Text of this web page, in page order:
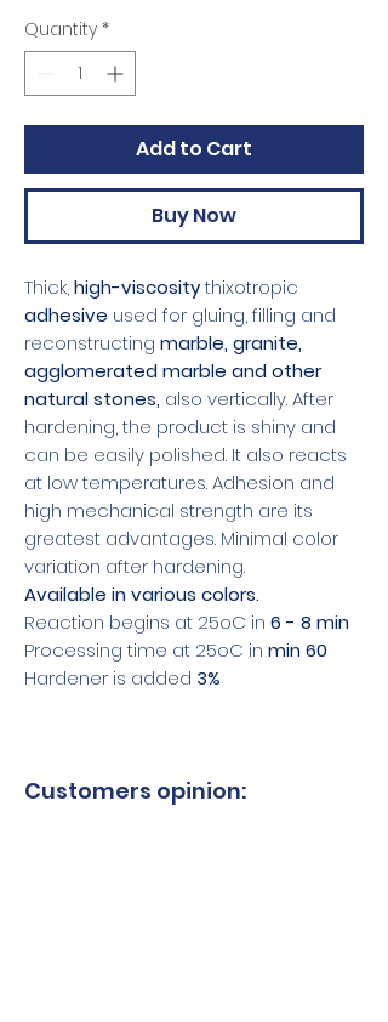
Quantity *
Add to Cart
Buy Now
Thick,high-viscositythixotropic
adhesive used for gluing, filling and
reconstructing marble, granite,
agglomerated marble and other
natural stones, also vertically. After
hardening, the product is shiny and
can be easily polished. It also reacts
at low temperatures. Adhesion and
high mechanical strength are its
greatest advantages. Minimal color
variation after hardening.
Available in various colors.
Reaction begins at 25oC in 6 - 8 min
Processing time at 25oC in min 60
Hardener is added 3%
Customers opinion: